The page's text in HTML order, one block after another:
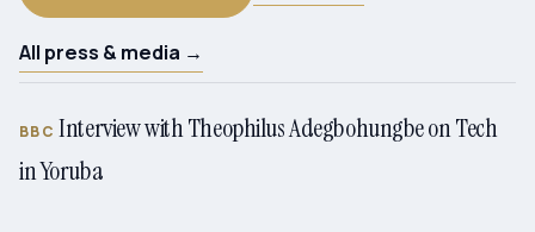
All press & media →
BBC Interview with Theophilus Adegbohungbe on Tech
in Yoruba